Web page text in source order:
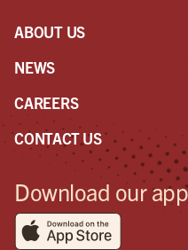
ABOUT US
NEWS
CAREERS
CONTACT US
Download our app